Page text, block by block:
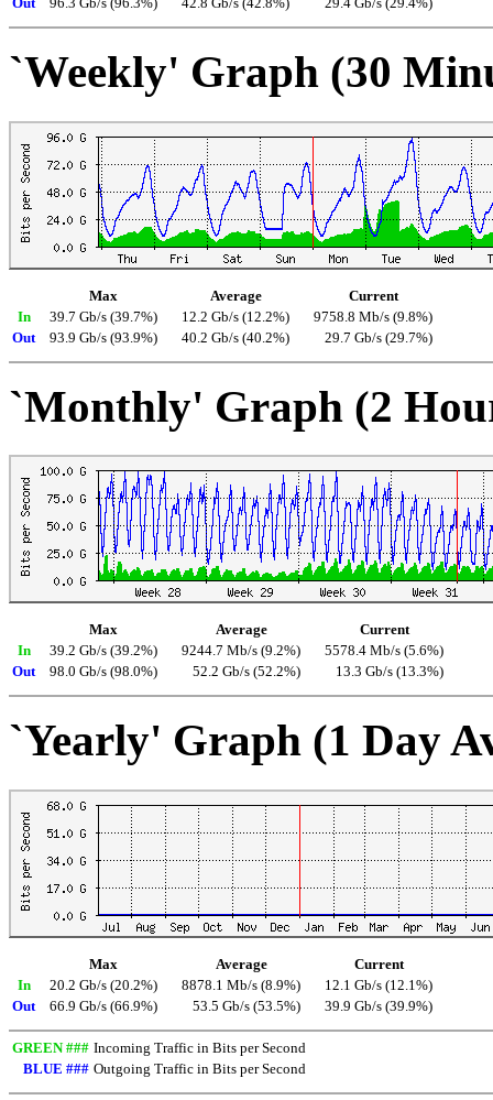
`Weekly' Graph (30
Max Average
Current
In
39.7 Gb/s (39.7%) 12.2 Gb/s (12.2%)
9758.8 Mb/s (9.8%)
Out
93.9 Gb/s (93.9%) 40.2 Gb/s (40.2%) 29.7 Gb/s (29.7%)
`Monthly' Graph (2
Max Average
Current
In
39.2 Gb/s (39.2%) 9244.7 Mb/s (9.2%)
5578.4 Mb/s (5.6%)
Out
98.0 Gb/s (98.0%) 52.2 Gb/s (52.2%) 13.3 Gb/s (13.3%)
`Yearly' Graph (1 Day
Max Average
Current
In
20.2 Gb/s (20.2%) 8878.1 Mb/s (8.9%)
12.1 Gb/s (12.1%)
Out
66.9 Gb/s (66.9%) 53.5 Gb/s (53.5%) 39.9 Gb/s (39.9%)
GREEN ### Incoming Traffic in Bits per Second
BLUE ### Outgoing Traffic in Bits per Second